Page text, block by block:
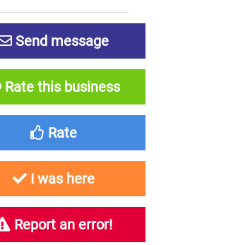
Send message
Rate this business
Rate
I was here
Report an error!